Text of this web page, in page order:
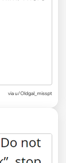
viau/Oldgal_misspt